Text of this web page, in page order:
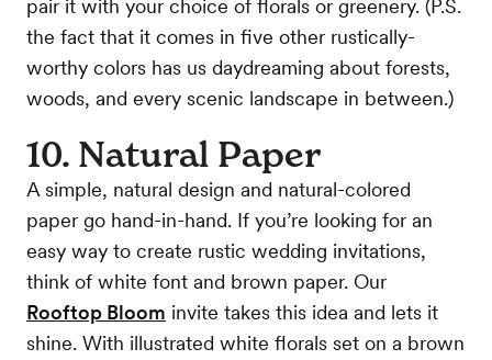
pair it with your choice of florals or greenery. (P.S.
the fact that it comes in five other rustically-
worthy colors has us daydreaming about forests,
woods, and every scenic landscape in between.)
10. Natural Paper
A simple, natural design and natural-colored
paper go hand-in-hand. If you’re looking for an
easy way to create rustic wedding invitations,
think of white font and brown paper. Our
Rooftop Bloom invite takes this idea and lets it
shine. With illustrated white florals set on a brown